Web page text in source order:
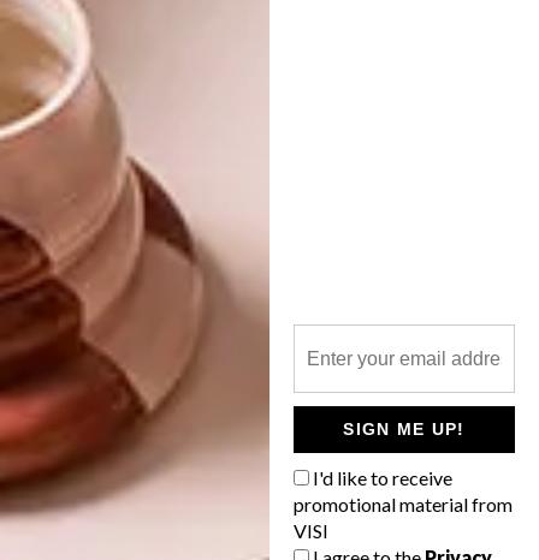
SIGN ME UP!
I'd like to receive
promotional material from
VISI
OTHER ARTICLES THAT MIGHT
SHAPED BY
SWARTLAND
NATURE